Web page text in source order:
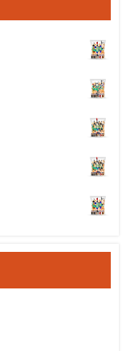
through €1,620.00
through €1,600.00
through €1,650.00
through €1,100.00
through €1,430.00